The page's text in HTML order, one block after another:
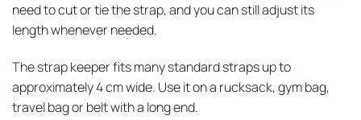
need to cut or tie the strap, and you can still adjust its
length whenever needed.
The strap keeper fits many standard straps up to
approximately 4 cm wide. Use it on a rucksack, gym bag,
travel bag or belt with a long end.